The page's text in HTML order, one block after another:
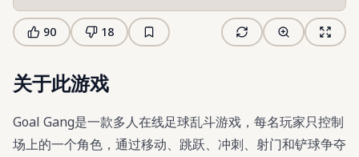
90 18
关于此游戏
Goal Gang是一款多人在线足球乱斗游戏，每名玩家只控制
场上的一个角色，通过移动、跳跃、冲刺、射门和铲球争夺